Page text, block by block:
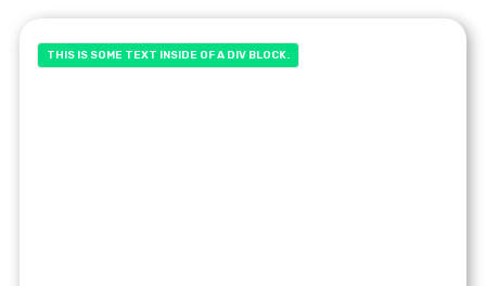
THIS IS SOME TEXT INSIDE OF A DIV BLOCK.